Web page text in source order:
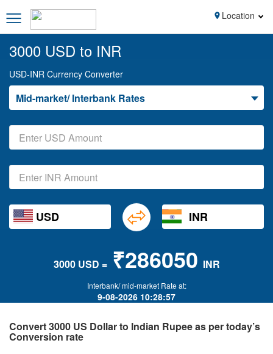
Location
3000 USD to INR
USD-INR Currency Converter
Mid-market/ Interbank Rates
USD INR
3000 USD = ₹286050 INR
Interbank/ mid-market Rate at:
9-08-2026 10:28:57
Convert 3000 US Dollar to Indian Rupee as per today’s
Conversion rate